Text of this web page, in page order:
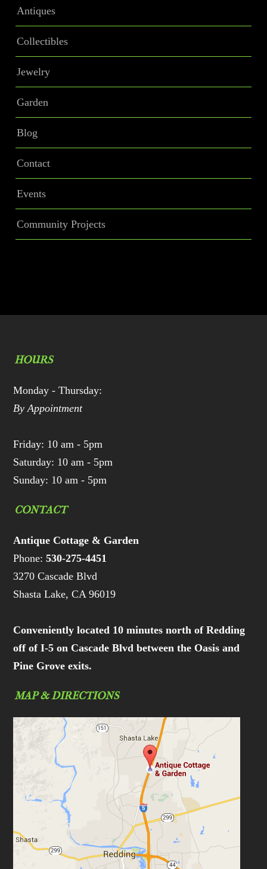
Antiques
Collectibles
Jewelry
Garden
Blog
Contact
Events
Community Projects
HOURS
Monday - Thursday:
By Appointment
Friday: 10 am - 5pm
Saturday: 10 am - 5pm
Sunday: 10 am - 5pm
CONTACT
Antique Cottage & Garden
Phone:530-275-4451
3270 Cascade Blvd
Shasta Lake, CA 96019
Conveniently located 10 minutes north of Redding
off of I-5 on Cascade Blvd between the Oasis and
Pine Grove exits.
MAP & DIRECTIONS